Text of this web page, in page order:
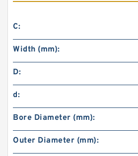
C:
Width (mm):
D:
d:
Bore Diameter (mm):
Outer Diameter (mm):